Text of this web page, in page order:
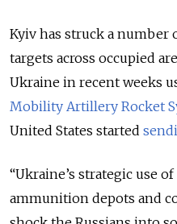
Kyiv has struck a number
targets across occupied
Ukraine in recent weeks
Mobility Artillery Rocket
United States started
“Ukraine’s strategic use
ammunition depots and